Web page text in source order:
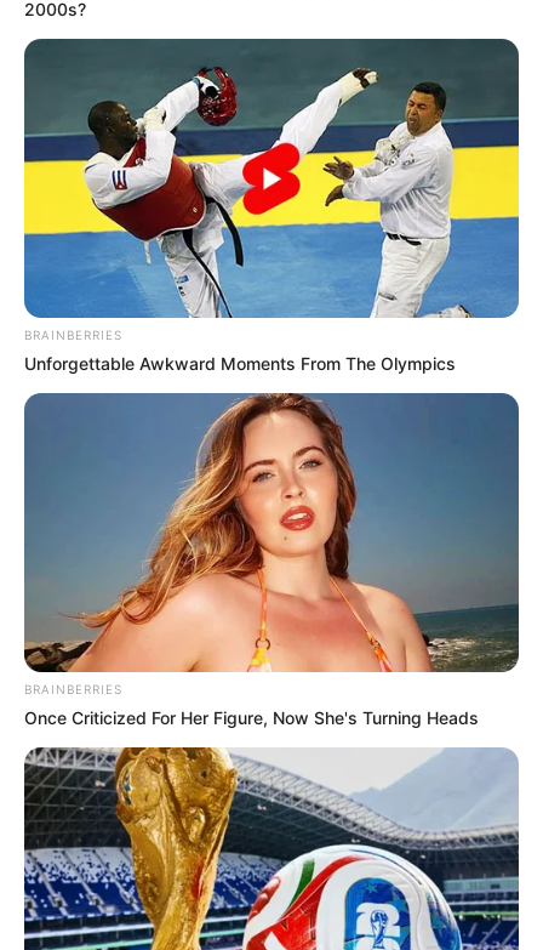
këtij takimi.
2000s?
BRAINBERRIES
Unforgettable Awkward Moments From The Olympics
BRAINBERRIES
Once Criticized For Her Figure, Now She's Turning Heads